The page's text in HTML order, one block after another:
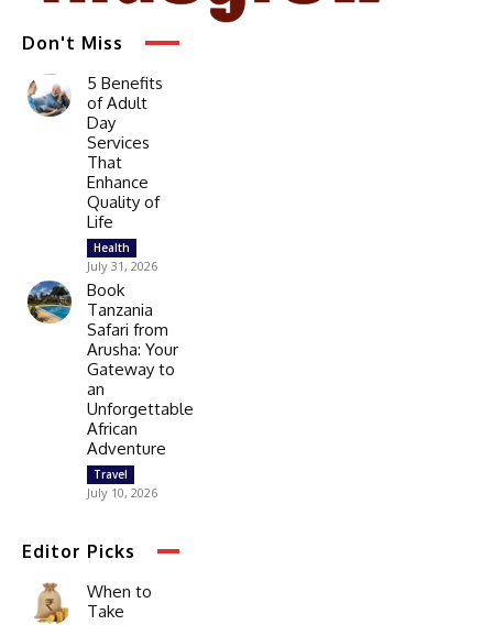
Don't Miss
5 Benefits
of Adult
Day
Services
That
Enhance
Quality of
Life
Health
July 31, 2026
Book
Tanzania
Safari from
Arusha: Your
Gateway to
an
Unforgettable
African
Adventure
Travel
July 10, 2026
Editor Picks
When to
Take